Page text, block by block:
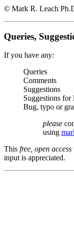
© Mark R. Leach
Queries,
If you have any:
Queries
Comments
Suggestions
Suggestions for
Bug, typo or
please
using
This free, open access
input is appreciated.